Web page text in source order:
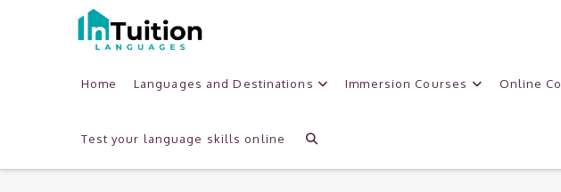
Home Languages and Destinations Immersion Courses Online
Test your language skills online
Tag
Archive